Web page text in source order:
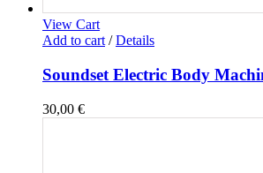
View Cart
Add to cart / Details
Soundset Electric Body
30,00 €